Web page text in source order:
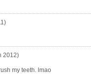
2012)
my teeth. lmao